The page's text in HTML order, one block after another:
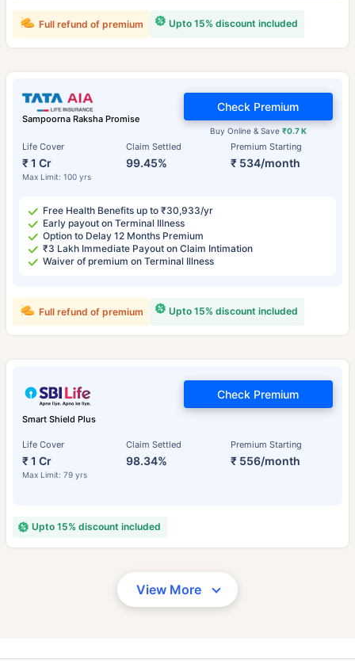
Upto 15% discount included
Full refund of premium
Sampoorna Raksha Promise
Life Cover
₹ 1 Cr
Max Limit: 100 yrs
Claim Settled
99.45%
Premium Starting
₹ 534/month
Buy Online & Save ₹0.7 K
Check Premium
Free Health Benefits up to ₹30,933/yr
Early payout on Terminal Illness
Option to Delay 12 Months Premium
₹3 Lakh Immediate Payout on Claim Intimation
Waiver of premium on Terminal Illness
Upto 15% discount included
Full refund of premium
Smart Shield Plus
Life Cover
₹ 1 Cr
Max Limit: 79 yrs
Claim Settled
98.34%
Premium Starting
₹ 556/month
Check Premium
Upto 15% discount included
View More